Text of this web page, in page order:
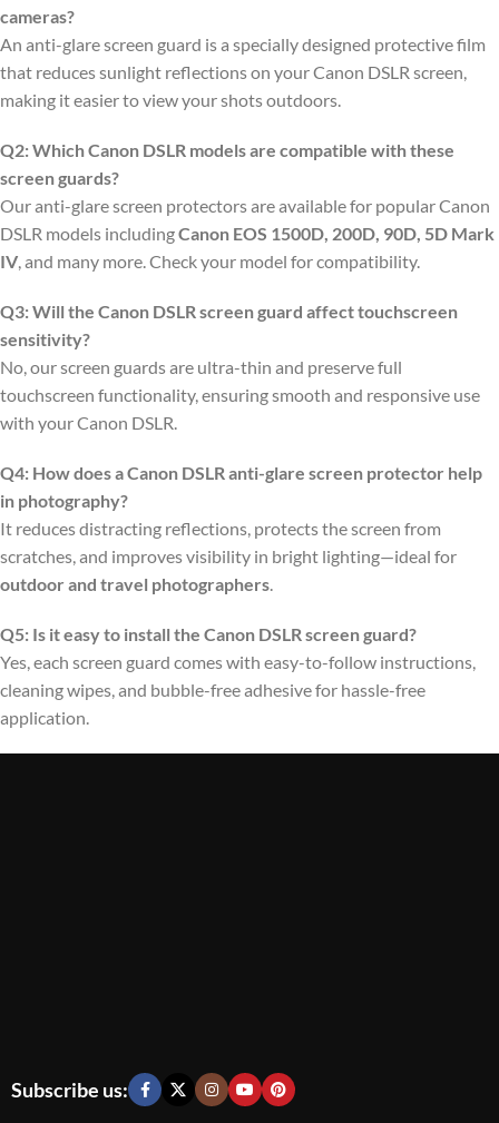
cameras?
An anti-glare screen guard is a specially designed protective film
that reduces sunlight reflections on your Canon DSLR screen,
making it easier to view your shots outdoors.
Q2: Which Canon DSLR models are compatible with these
screen guards?
Our anti-glare screen protectors are available for popular Canon
DSLR models includingCanon EOS 1500D, 200D, 90D, 5D Mark
IV, and many more. Check your model for compatibility.
Q3: Will the Canon DSLR screen guard affect touchscreen
sensitivity?
No, our screen guards are ultra-thin and preserve full
touchscreen functionality, ensuring smooth and responsive use
with your Canon DSLR.
Q4: How does a Canon DSLR anti-glare screen protector help
in photography?
It reduces distracting reflections, protects the screen from
scratches, and improves visibility in bright lighting—ideal for
outdoor and travel photographers.
Q5: Is it easy to install the Canon DSLR screen guard?
Yes, each screen guard comes with easy-to-follow instructions,
cleaning wipes, and bubble-free adhesive for hassle-free
application.
Subscribe us: